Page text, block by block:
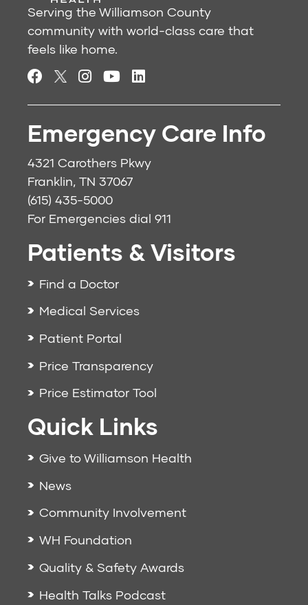
Serving the Williamson County
community with world-class care that
feels like home.
Emergency Care Info
4321 Carothers Pkwy
Franklin, TN 37067
(615) 435-5000
For Emergencies dial 911
Patients & Visitors
Find a Doctor
Medical Services
Patient Portal
Price Transparency
Price Estimator Tool
Quick Links
Give to Williamson Health
News
Community Involvement
WH Foundation
Quality & Safety Awards
Health Talks Podcast